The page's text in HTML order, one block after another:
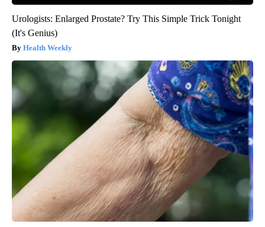
Urologists: Enlarged Prostate? Try This Simple Trick Tonight
(It's Genius)
Health Weekly